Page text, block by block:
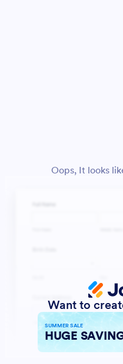
Oops, It looks
Want to
SUMMER SALE
HUGE